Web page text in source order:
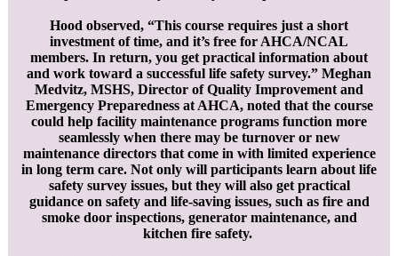
Hood observed, “This course requires just a short
investment of time, and it’s free for AHCA/NCAL
members. In return, you get practical information about
and work toward a successful life safety survey.” Meghan
Medvitz, MSHS, Director of Quality Improvement and
Emergency Preparedness at AHCA, noted that the course
could help facility maintenance programs function more
seamlessly when there may be turnover or new
maintenance directors that come in with limited experience
in long term care. Not only will participants learn about life
safety survey issues, but they will also get practical
guidance on safety and life-saving issues, such as fire and
smoke door inspections, generator maintenance, and
kitchen fire safety.